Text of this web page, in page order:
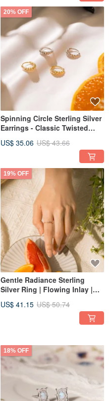
20% OFF
Spinning Circle Sterling Silver
Earrings - Classic Twisted
US$ 35.06 US$ 43.66
19% OFF
Gentle Radiance Sterling
Silver Ring | Flowing Inlay |
Ring
US$ 41.15 US$ 50.74
18% OFF